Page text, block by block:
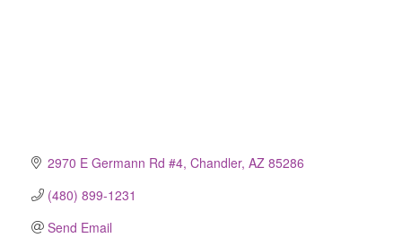
2970 E Germann Rd #4 Chandler AZ 85286
(480) 899-1231
Send Email